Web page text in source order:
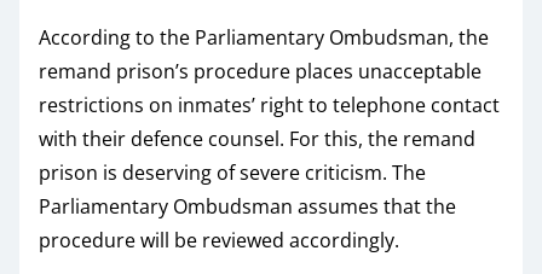
According to the Parliamentary Ombudsman, the
remand prison’s procedure places unacceptable
restrictions on inmates’ right to telephone contact
with their defence counsel. For this, the remand
prison is deserving of severe criticism. The
Parliamentary Ombudsman assumes that the
procedure will be reviewed accordingly.